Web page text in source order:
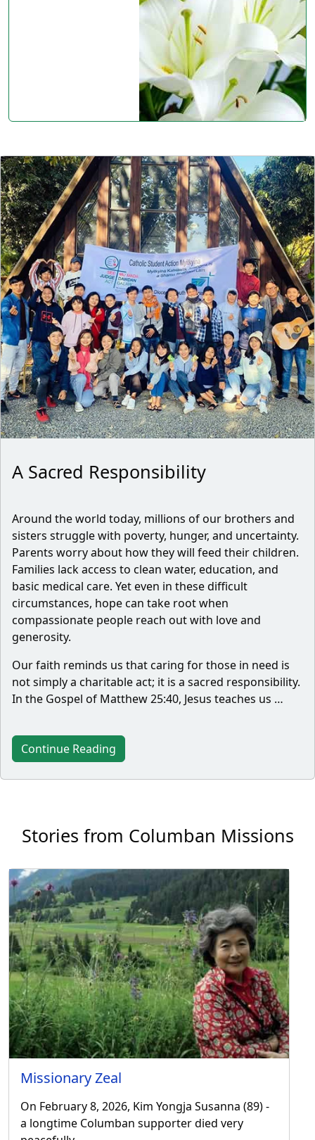
A Sacred Responsibility
Around the world today, millions of our brothers and
sisters struggle with poverty, hunger, and uncertainty.
Parents worry about how they will feed their children.
Families lack access to clean water, education, and
basic medical care. Yet even in these difficult
circumstances, hope can take root when
compassionate people reach out with love and
generosity.
Our faith reminds us that caring for those in need is
not simply a charitable act; it is a sacred responsibility.
In the Gospel of Matthew 25:40, Jesus teaches us …
Continue Reading
Stories from Columban Missions
Missionary Zeal
On February 8, 2026, Kim Yongja Susanna (89) -
a longtime Columban supporter died very